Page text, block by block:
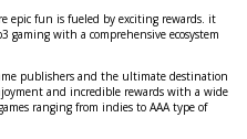
epic fun is fueled by exciting rewards. it
gaming with a comprehensive ecosystem
publishers and the ultimate destination
and incredible rewards with a wide
ranging from indies to AAA type of